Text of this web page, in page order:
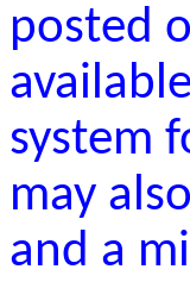
posted
system
may
and a